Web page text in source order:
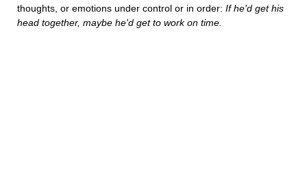
thoughts, or emotions under control or in order: If he'd get his
head together, maybe he'd get to work on time.